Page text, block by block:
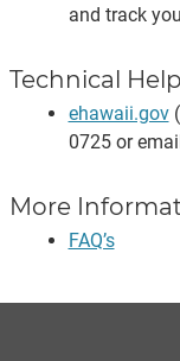
and track
Technical Help
ehawaii.gov
0725 or
More
FAQ’s